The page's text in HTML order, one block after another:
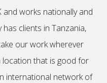
and works nationally and
clients in Tanzania,
our work wherever
location that is good for
international network of